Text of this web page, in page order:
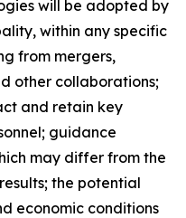
will be adopted by
within any specific
from mergers,
other collaborations;
and retain key
guidance
may differ from the
the potential
economic conditions